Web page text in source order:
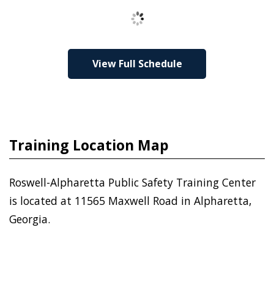
Loading
View Full Schedule
Training Location Map
Roswell-Alpharetta Public Safety Training Center
is located at 11565 Maxwell Road in Alpharetta,
Georgia.